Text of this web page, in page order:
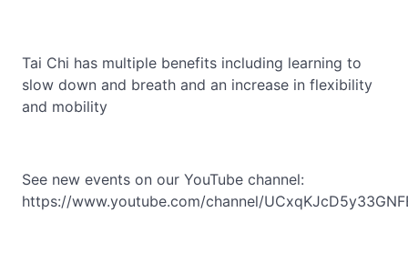
Tai Chi has multiple benefits including learning to
slow down and breath and an increase in flexibility
and mobility
See new events on our YouTube channel:
https://www.youtube.com/channel/